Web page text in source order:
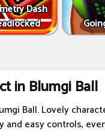
Dash
in Blumgi Ball
Ball. Lovely
and easy controls,